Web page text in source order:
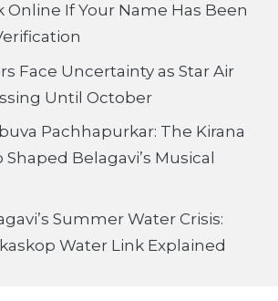
Online If Your Name Has Been
Face Uncertainty as Star Air
Until October
Pachhapurkar: The Kirana
Belagavi’s Musical
Summer Water Crisis:
Water Link Explained